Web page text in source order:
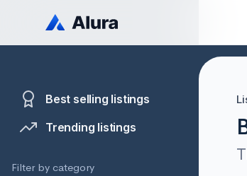
Best selling listings
Trending listings
Filter by category